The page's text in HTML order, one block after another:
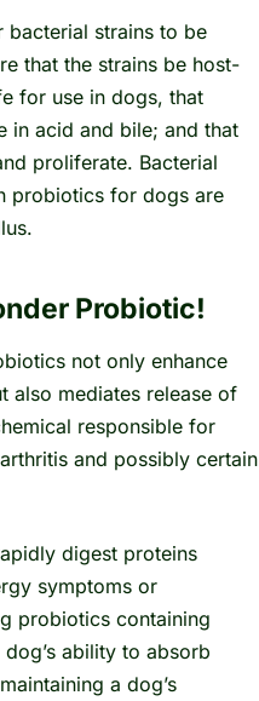
bacterial strains to be
that the strains be host-
for use in dogs, that
in acid and bile; and that
proliferate. Bacterial
probiotics for dogs are
Probiotic!
not only enhance
also mediates release of
responsible for
and possibly certain
digest proteins
symptoms or
probiotics containing
ability to absorb
a dog’s